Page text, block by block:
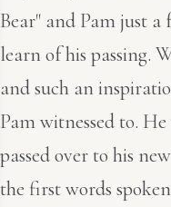
Bear" and Pam just a
learn of his passing.
and such an
Pam witnessed to.
passed over to his
the first words